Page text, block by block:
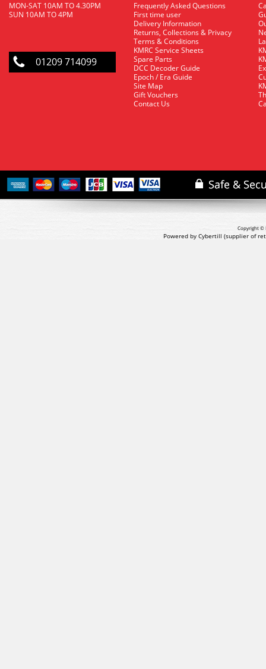
MON-SAT 10AM TO 4.30PM
SUN 10AM TO 4PM
01209 714099
Frequently Asked Questions
First time user
Delivery Information
Returns, Collections & Privacy
Terms & Conditions
KMRC Service Sheets
Spare Parts
DCC Decoder Guide
Epoch / Era Guide
Site Map
Gift Vouchers
Contact Us
Copyright ©
Powered by Cybertill (supplier of